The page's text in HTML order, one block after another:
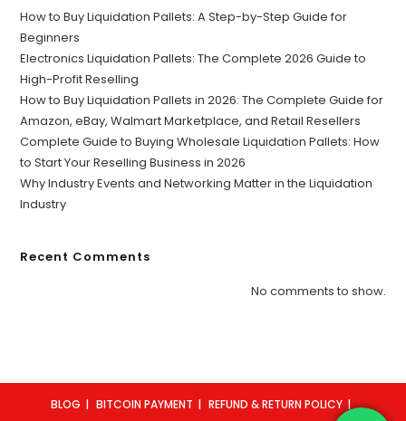
How to Buy Liquidation Pallets: A Step-by-Step Guide for
Beginners
Electronics Liquidation Pallets: The Complete 2026 Guide to
High-Profit Reselling
How to Buy Liquidation Pallets in 2026: The Complete Guide for
Amazon, eBay, Walmart Marketplace, and Retail Resellers
Complete Guide to Buying Wholesale Liquidation Pallets: How
to Start Your Reselling Business in 2026
Why Industry Events and Networking Matter in the Liquidation
Industry
Recent Comments
No comments to show.
BLOG BITCOIN PAYMENT
REFUND & RETURN POLICY